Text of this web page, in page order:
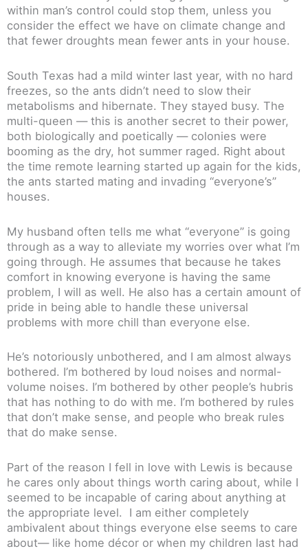
within man’s control could stop them, unless you
consider the effect we have on climate change and
that fewer droughts mean fewer ants in your house.
South Texas had a mild winter last year, with no hard
freezes, so the ants didn’t need to slow their
metabolisms and hibernate. They stayed busy. The
multi-queen — this is another secret to their power,
both biologically and poetically — colonies were
booming as the dry, hot summer raged. Right about
the time remote learning started up again for the kids,
the ants started mating and invading “everyone’s”
houses.
My husband often tells me what “everyone” is going
through as a way to alleviate my worries over what I’m
going through. He assumes that because he takes
comfort in knowing everyone is having the same
problem, I will as well. He also has a certain amount of
pride in being able to handle these universal
problems with more chill than everyone else.
He’s notoriously unbothered, and I am almost always
bothered. I’m bothered by loud noises and normal-
volume noises. I’m bothered by other people’s hubris
that has nothing to do with me. I’m bothered by rules
that don’t make sense, and people who break rules
that do make sense.
Part of the reason I fell in love with Lewis is because
he cares only about things worth caring about, while I
seemed to be incapable of caring about anything at
the appropriate level. I am either completely
ambivalent about things everyone else seems to care
about— like home décor or when my children last had